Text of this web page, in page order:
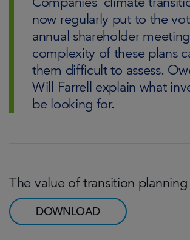
now regularly put to the
annual shareholder
complexity of these plans
them difficult to assess.
Will Farrell explain what
be looking for.
The value of transition planning
DOWNLOAD